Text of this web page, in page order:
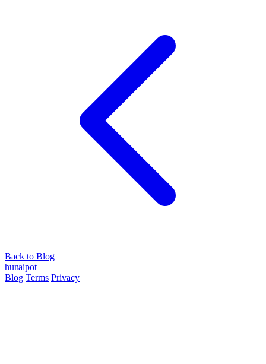
Back to Blog
hunaipot
Blog Terms Privacy